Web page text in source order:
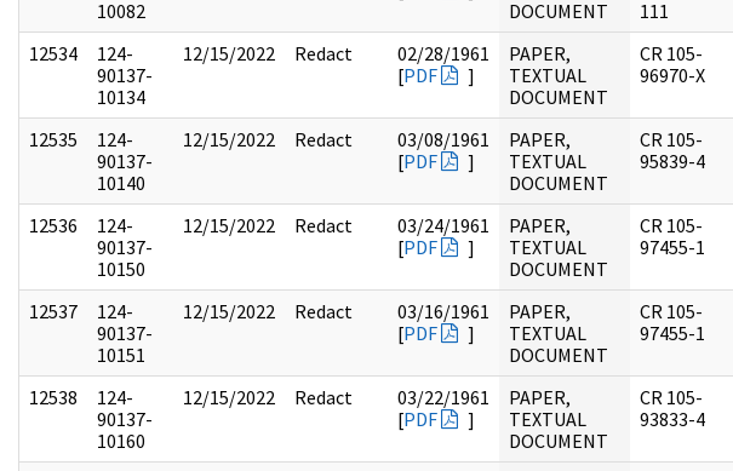
10082
DOCUMENT
111
12534
124-
90137-
10134
12/15/2022 Redact
02/28/1961
[PDF ]
PAPER,
TEXTUAL
DOCUMENT
CR 105-
96970-X
12535
124-
90137-
10140
12/15/2022 Redact
03/08/1961
[PDF ]
PAPER,
TEXTUAL
DOCUMENT
CR 105-
95839-4
12536
124-
90137-
10150
12/15/2022 Redact
03/24/1961
[PDF ]
PAPER,
TEXTUAL
DOCUMENT
CR 105-
97455-1
12537
124-
90137-
10151
12/15/2022 Redact
03/16/1961
[PDF ]
PAPER,
TEXTUAL
DOCUMENT
CR 105-
97455-1
12538
124-
90137-
10160
12/15/2022 Redact
03/22/1961
[PDF ]
PAPER,
TEXTUAL
DOCUMENT
CR 105-
93833-4